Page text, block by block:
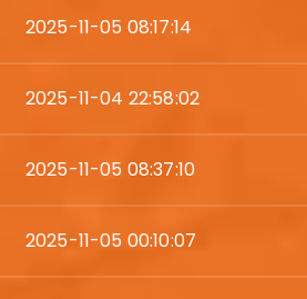
2025-11-05 08:17:14
2025-11-04 22:58:02
2025-11-05 08:37:10
2025-11-05 00:10:07